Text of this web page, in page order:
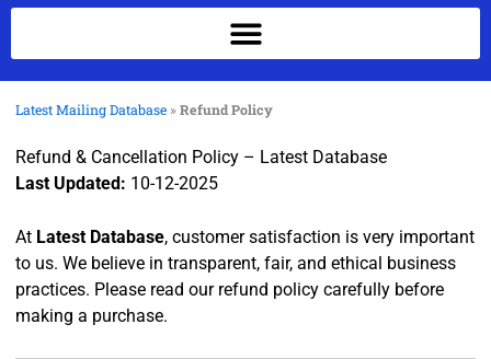
Latest Mailing Database »Refund Policy
Refund & Cancellation Policy – Latest Database
Last Updated: 10-12-2025
At Latest Database, customer satisfaction is very important
to us. We believe in transparent, fair, and ethical business
practices. Please read our refund policy carefully before
making a purchase.